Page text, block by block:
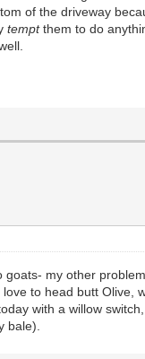
of the driveway
temptthem to do
my other
to head butt
with a willow
bale).